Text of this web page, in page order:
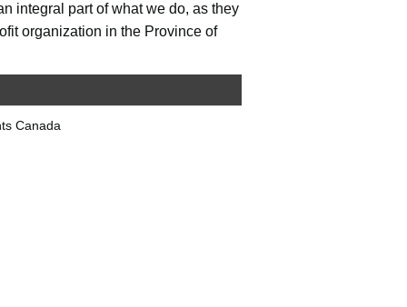
integral part of what we do, as they
organization in the Province of
Canada